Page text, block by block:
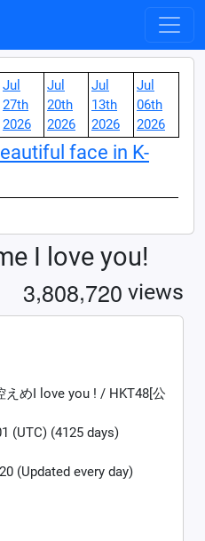
Jul
27th
2026
Jul
20th
2026
Jul
13th
2026
Jul
06th
2026
face in K-
I love you!
3,808,720 views
えめI love you ! / HKT48[公
(UTC) (4125 days)
(Updated every day)